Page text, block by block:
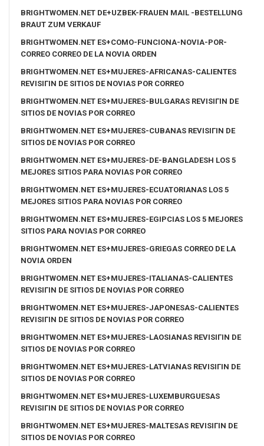
BRIGHTWOMEN.NET DE+UZBEK-FRAUEN MAIL -BESTELLUNG
BRAUT ZUM VERKAUF
BRIGHTWOMEN.NET ES+COMO-FUNCIONA-NOVIA-POR-
CORREO CORREO DE LA NOVIA ORDEN
BRIGHTWOMEN.NET ES+MUJERES-AFRICANAS-CALIENTES
REVISIГІN DE SITIOS DE NOVIAS POR CORREO
BRIGHTWOMEN.NET ES+MUJERES-BULGARAS REVISIГІN DE
SITIOS DE NOVIAS POR CORREO
BRIGHTWOMEN.NET ES+MUJERES-CUBANAS REVISIГІN DE
SITIOS DE NOVIAS POR CORREO
BRIGHTWOMEN.NET ES+MUJERES-DE-BANGLADESH LOS 5
MEJORES SITIOS PARA NOVIAS POR CORREO
BRIGHTWOMEN.NET ES+MUJERES-ECUATORIANAS LOS 5
MEJORES SITIOS PARA NOVIAS POR CORREO
BRIGHTWOMEN.NET ES+MUJERES-EGIPCIAS LOS 5 MEJORES
SITIOS PARA NOVIAS POR CORREO
BRIGHTWOMEN.NET ES+MUJERES-GRIEGAS CORREO DE LA
NOVIA ORDEN
BRIGHTWOMEN.NET ES+MUJERES-ITALIANAS-CALIENTES
REVISIГІN DE SITIOS DE NOVIAS POR CORREO
BRIGHTWOMEN.NET ES+MUJERES-JAPONESAS-CALIENTES
REVISIГІN DE SITIOS DE NOVIAS POR CORREO
BRIGHTWOMEN.NET ES+MUJERES-LAOSIANAS REVISIГІN DE
SITIOS DE NOVIAS POR CORREO
BRIGHTWOMEN.NET ES+MUJERES-LATVIANAS REVISIГІN DE
SITIOS DE NOVIAS POR CORREO
BRIGHTWOMEN.NET ES+MUJERES-LUXEMBURGUESAS
REVISIГІN DE SITIOS DE NOVIAS POR CORREO
BRIGHTWOMEN.NET ES+MUJERES-MALTESAS REVISIГІN DE
SITIOS DE NOVIAS POR CORREO